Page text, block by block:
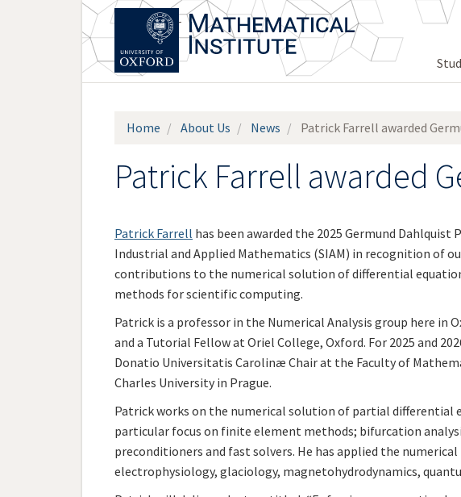
Home About Us News Patrick Farrell awarded
Patrick Farrell awarded
Patrick Farrell has been awarded the 2025 Germund Dahlquist
Industrial and Applied Mathematics (SIAM) in recognition of
contributions to the numerical solution of differential
methods for scientific computing.
Patrick is a professor in the Numerical Analysis group here in
and a Tutorial Fellow at Oriel College, Oxford. For 2025 and
Donatio Universitatis Carolinæ Chair at the Faculty of
Charles University in Prague.
Patrick works on the numerical solution of partial differential
particular focus on finite element methods; bifurcation
preconditioners and fast solvers. He has applied the
electrophysiology, glaciology, magnetohydrodynamics,